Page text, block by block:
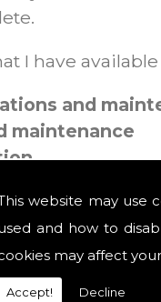
website may use
and how to
may affect
Accept! Decline
I have
and
maintenance